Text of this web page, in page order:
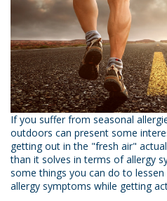
If you suffer from seasonal
outdoors can present some
getting out in the "fresh air"
than it solves in terms of allergy
some things you can do to
allergy symptoms while getting